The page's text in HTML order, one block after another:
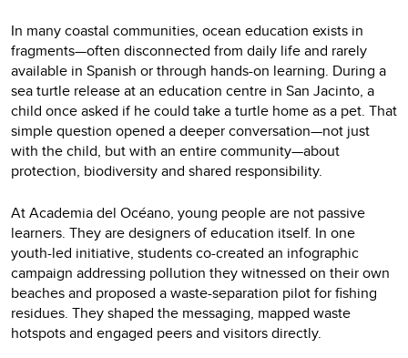
In many coastal communities, ocean education exists in
fragments—often disconnected from daily life and rarely
available in Spanish or through hands-on learning. During a
sea turtle release at an education centre in San Jacinto, a
child once asked if he could take a turtle home as a pet. That
simple question opened a deeper conversation—not just
with the child, but with an entire community—about
protection, biodiversity and shared responsibility.
At Academia del Océano, young people are not passive
learners. They are designers of education itself. In one
youth-led initiative, students co-created an infographic
campaign addressing pollution they witnessed on their own
beaches and proposed a waste-separation pilot for fishing
residues. They shaped the messaging, mapped waste
hotspots and engaged peers and visitors directly.